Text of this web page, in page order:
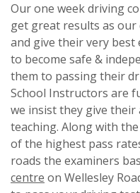
Our one week driving
get great results as
and give their very
to become safe &
them to passing their
School Instructors are
we insist they give their
teaching. Along with
of the highest pass
roads the examiners
centre on Wellesley